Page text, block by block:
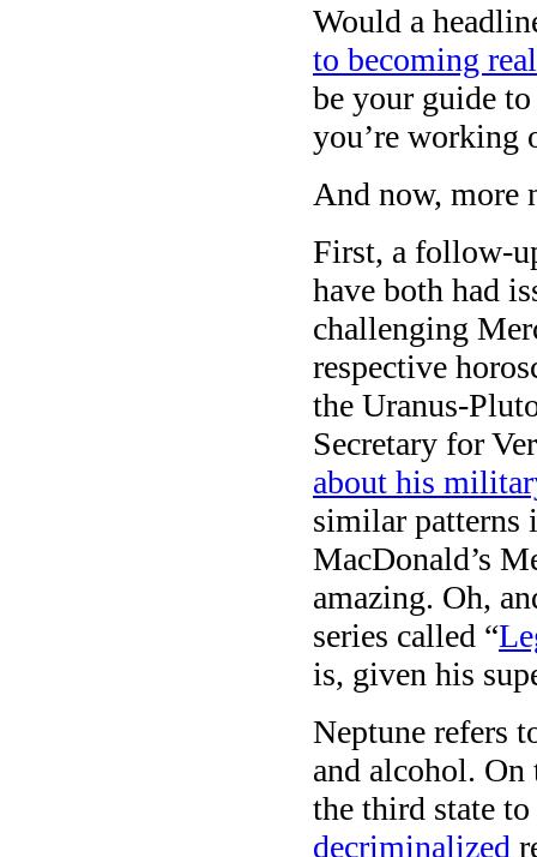
Would a
to becoming
be your guide
you’re working
And now, more
First, a follow-
have both had
challenging
respective
the Uranus-
Secretary for
about his
similar patterns
MacDonald’s
amazing. Oh,
series called “
is, given his
Neptune refers
and alcohol. On
the third state to
decriminalized